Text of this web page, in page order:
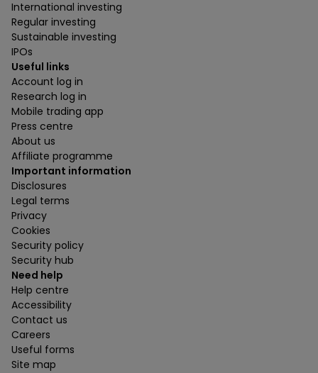
International investing
Regular investing
Sustainable investing
IPOs
Useful links
Account log in
Research log in
Mobile trading app
Press centre
About us
Affiliate programme
Important information
Disclosures
Legal terms
Privacy
Cookies
Security policy
Security hub
Need help
Help centre
Accessibility
Contact us
Careers
Useful forms
Site map